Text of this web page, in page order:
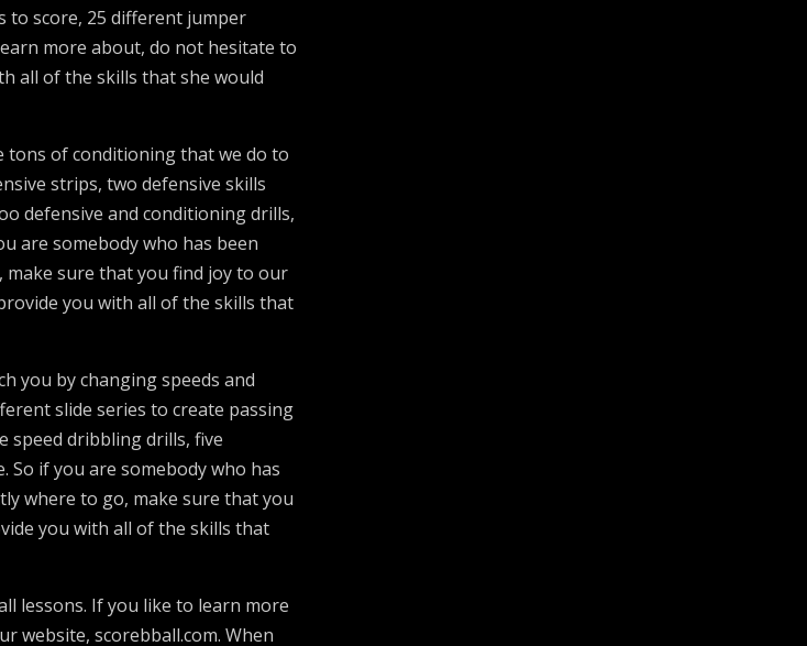
score, 25 different jumper
more about, do not hesitate to
all of the skills that she would
tons of conditioning that we do to
strips, two defensive skills
defensive and conditioning drills,
are somebody who has been
sure that you find joy to our
you with all of the skills that
you by changing speeds and
slide series to create passing
speed dribbling drills, five
So if you are somebody who has
where to go, make sure that you
you with all of the skills that
lessons. If you like to learn more
website, scorebball.com. When